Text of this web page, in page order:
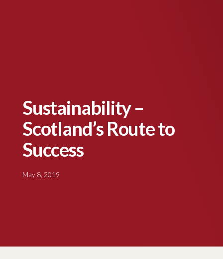
Sustainability –
Scotland’s Route to
Success
May 8, 2019